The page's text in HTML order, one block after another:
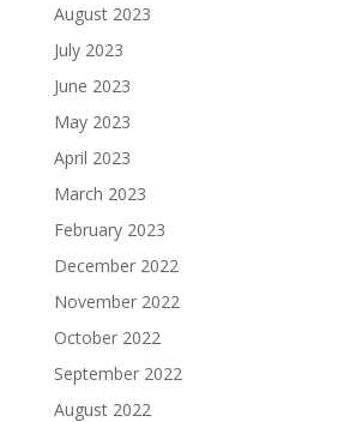
August 2023
July 2023
June 2023
May 2023
April 2023
March 2023
February 2023
December 2022
November 2022
October 2022
September 2022
August 2022